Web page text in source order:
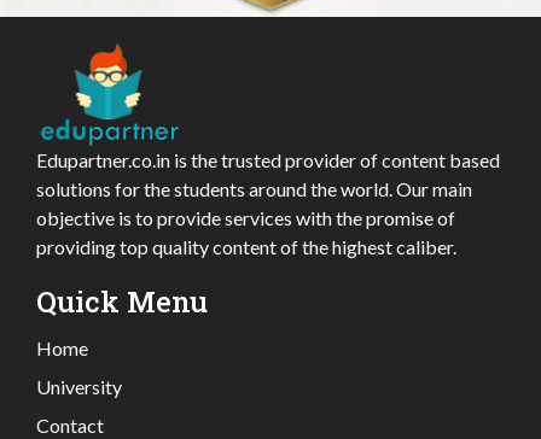
Edupartner.co.in is the trusted provider of content based
solutions for the students around the world. Our main
objective is to provide services with the promise of
providing top quality content of the highest caliber.
Quick Menu
Home
University
Contact